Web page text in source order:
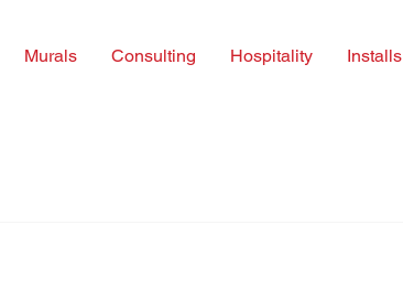
Murals Consulting Hospitality Installs